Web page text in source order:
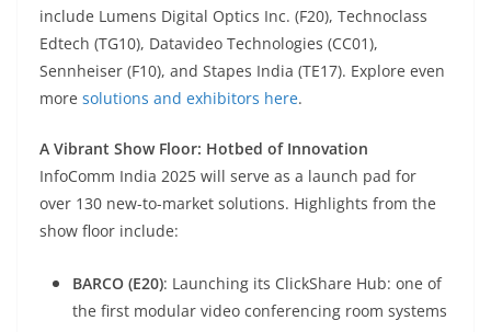
include Lumens Digital Optics Inc. (F20), Technoclass
Edtech (TG10), Datavideo Technologies (CC01),
Sennheiser (F10), and Stapes India (TE17). Explore even
more solutions and exhibitors here.
A Vibrant Show Floor: Hotbed of Innovation
InfoComm India 2025 will serve as a launch pad for
over 130 new-to-market solutions. Highlights from the
show floor include:
BARCO (E20): Launching its ClickShare Hub: one of
the first modular video conferencing room systems